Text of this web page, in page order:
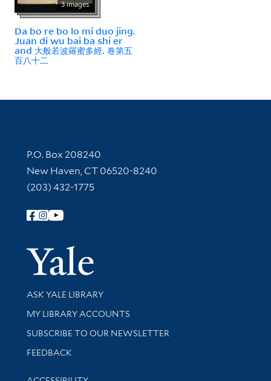
3 images
Da bo re bo lo mi duo jing.
Juan di wu bai ba shi er
and 大般若波羅蜜多經. 卷第五
百八十二
Contact Information
P.O. Box 208240
New Haven, CT 06520-8240
(203) 432-1775
Follow Yale Library
Yale
Library Services
ASK YALE LIBRARY
Get research help and support
MY LIBRARY ACCOUNTS
SUBSCRIBE TO OUR NEWSLETTER
Stay updated with library news and events
FEEDBACK
Library Information